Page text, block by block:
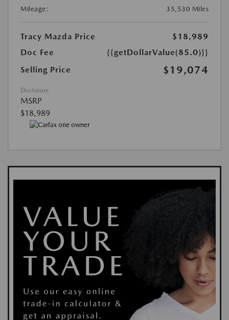
Mileage:
35,530 Miles
Tracy Mazda Price
$18,989
Doc Fee
{{getDollarValue(85.0)}}
Selling Price
$19,074
Disclosure
MSRP
$18,989